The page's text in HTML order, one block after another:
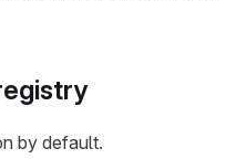
by default.